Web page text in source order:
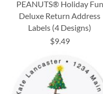
PEANUTS® Holiday Fun
Deluxe Return Address
Labels (4 Designs)
$9.49